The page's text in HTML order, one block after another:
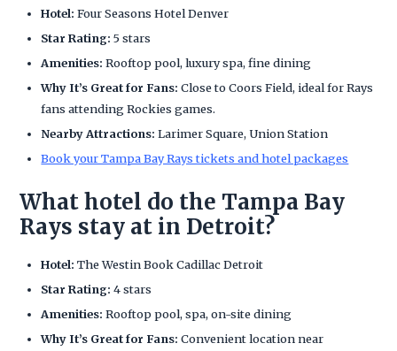
Hotel: Four Seasons Hotel Denver
Star Rating: 5 stars
Amenities: Rooftop pool, luxury spa, fine dining
Why It’s Great for Fans: Close to Coors Field, ideal for Rays
fans attending Rockies games.
Nearby Attractions: Larimer Square, Union Station
Book your Tampa Bay Rays tickets and hotel packages
What hotel do the Tampa Bay
Rays stay at in Detroit?
Hotel: The Westin Book Cadillac Detroit
Star Rating: 4 stars
Amenities: Rooftop pool, spa, on-site dining
Why It’s Great for Fans: Convenient location near